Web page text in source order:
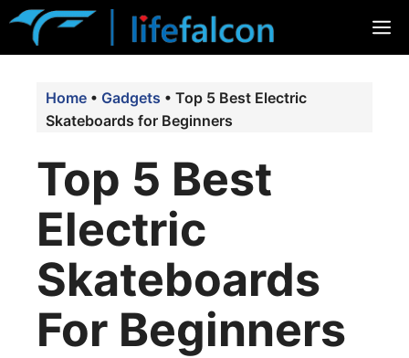
Skip
Home • Gadgets • Top 5 Best Electric
Skateboards for Beginners
Top 5 Best
Electric
Skateboards
For Beginners